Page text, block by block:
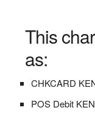
This
as:
CHKCARD
POS Debit